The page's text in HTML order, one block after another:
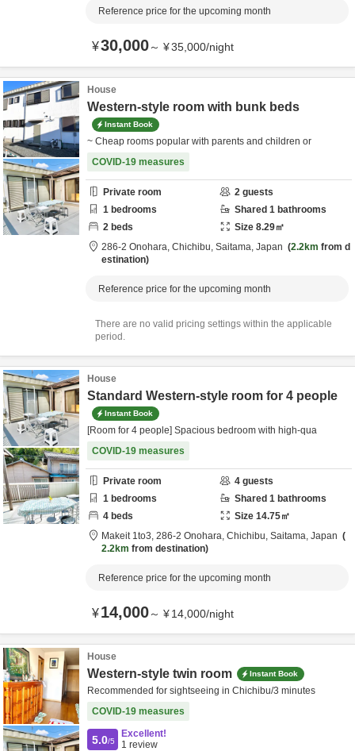
Reference price for the upcoming month
¥30,000～ ¥35,000/night
House
Western-style room with bunk beds
Instant Book
~ Cheap rooms popular with parents and children or
COVID-19 measures
Private room 2 guests
1 bedrooms Shared 1 bathrooms
2 beds Size 8.29㎡
286-2 Onohara, Chichibu, Saitama, Japan 2.2km from d
estination
Reference price for the upcoming month
There are no valid pricing settings within the applicable
period.
House
Standard Western-style room for 4 people
Instant Book
[Room for 4 people] Spacious bedroom with high-qua
COVID-19 measures
Private room 4 guests
1 bedrooms Shared 1 bathrooms
4 beds Size 14.75㎡
Makeit 1to3, 286-2 Onohara, Chichibu, Saitama, Japan
2.2km from destination
Reference price for the upcoming month
¥14,000～ ¥14,000/night
House
Western-style twin room Instant Book
Recommended for sightseeing in Chichibu/3 minutes
COVID-19 measures
5.0/5
Excellent!
1 review